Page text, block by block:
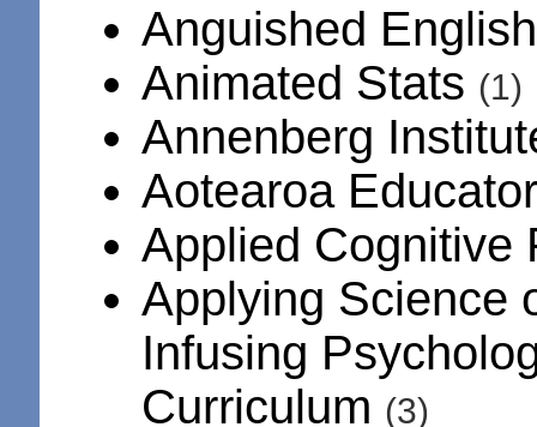
Anguished
Animated Stats (1)
Annenberg
Aotearoa
Applied
Applying Science
Infusing
Curriculum (3)